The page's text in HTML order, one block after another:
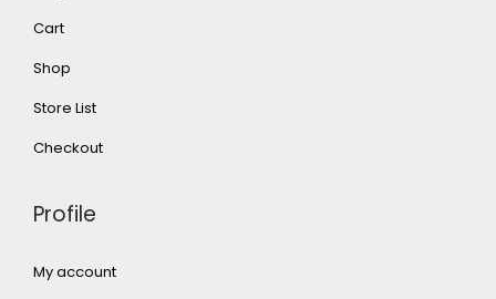
Cart
Shop
Store List
Checkout
Profile
My account